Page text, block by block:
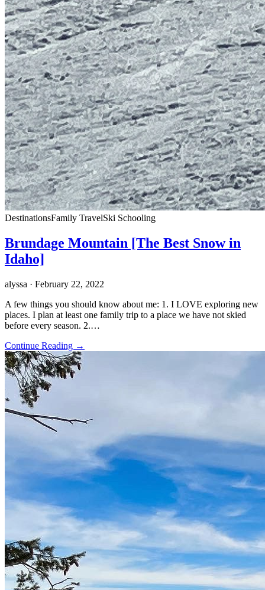
DestinationsFamily TravelSki Schooling
Brundage Mountain [The Best Snow in
Idaho]
alyssa · February 22, 2022
A few things you should know about me: 1. I LOVE exploring new
places. I plan at least one family trip to a place we have not skied
before every season. 2.…
Continue Reading →